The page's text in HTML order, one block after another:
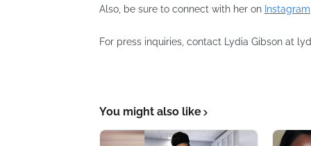
Also, be sure to connect with her on Instagram
For press inquiries, contact Lydia Gibson at
You might also like